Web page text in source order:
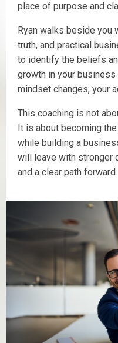
place of purpose and
Ryan walks beside you
truth, and practical
to identify the beliefs
growth in your
mindset changes, your
This coaching is not
It is about becoming
while building a
will leave with stronger
and a clear path forward.